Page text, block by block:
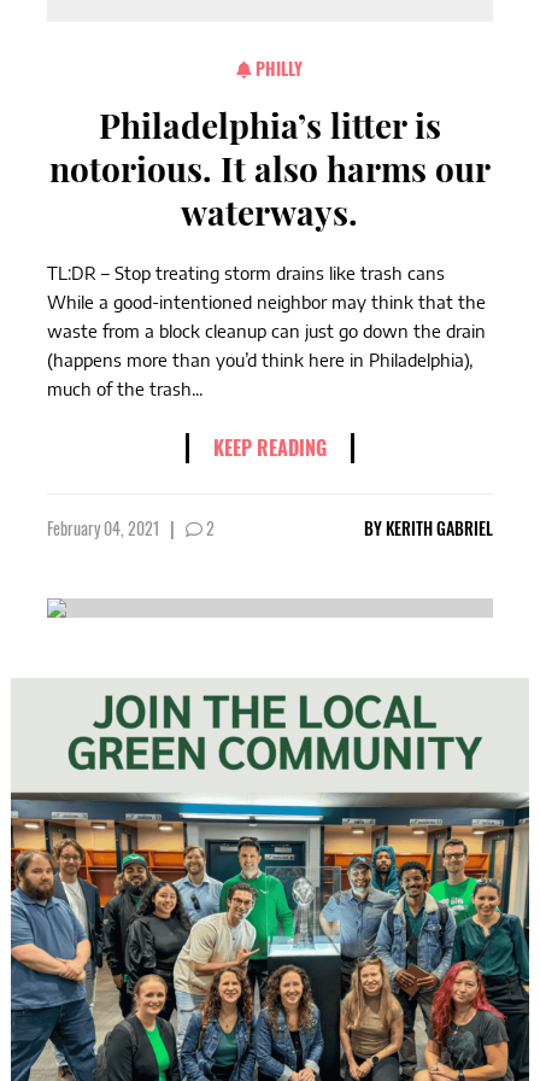
PHILLY
Philadelphia’s litter is
notorious. It also harms our
waterways.
TL:DR – Stop treating storm drains like trash cans
While a good-intentioned neighbor may think that the
waste from a block cleanup can just go down the drain
(happens more than you’d think here in Philadelphia),
much of the trash...
KEEP READING
February 04, 2021 | 2 BYKERITH GABRIEL